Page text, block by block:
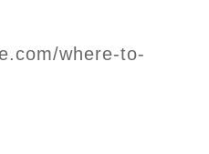
where-to-